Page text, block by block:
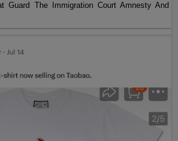
Guard The Immigration Court Amnesty And